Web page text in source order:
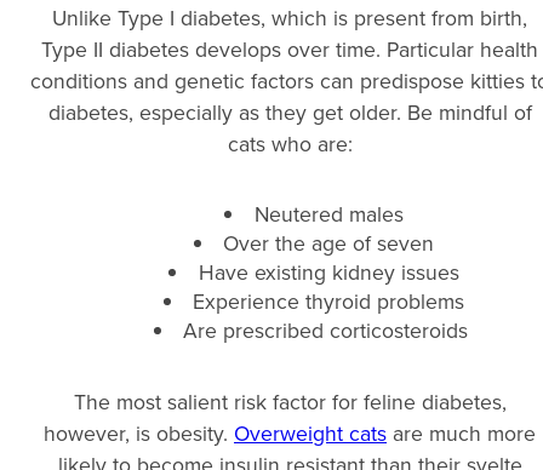
Unlike Type I diabetes, which is present from birth,
Type II diabetes develops over time. Particular health
conditions and genetic factors can predispose kitties
diabetes, especially as they get older. Be mindful of
cats who are:
Neutered males
Over the age of seven
Have existing kidney issues
Experience thyroid problems
Are prescribed corticosteroids
The most salient risk factor for feline diabetes,
however, is obesity. Overweight cats are much more